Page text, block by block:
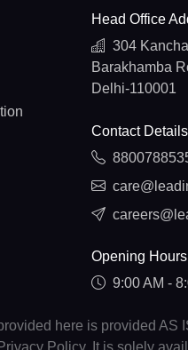
Head Office
304
Barakhamba
Delhi-110001
Contact Details
Opening Hours
9:00 AM -
here is provided AS